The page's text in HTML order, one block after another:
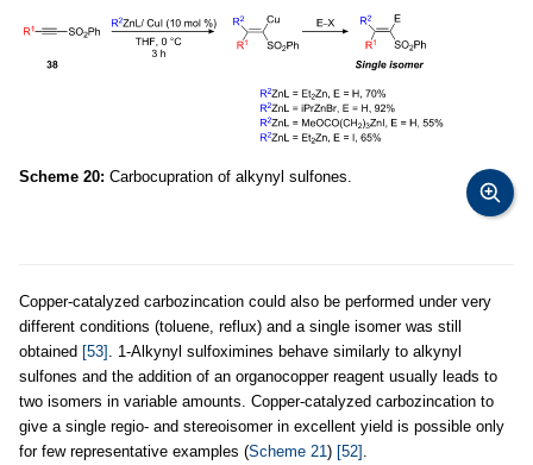
Scheme 20: Carbocupration of alkynyl sulfones.
Copper-catalyzed carbozincation could also be performed under very
different conditions (toluene, reflux) and a single isomer was still
obtained [53] . 1-Alkynyl sulfoximines behave similarly to alkynyl
sulfones and the addition of an organocopper reagent usually leads to
two isomers in variable amounts. Copper-catalyzed carbozincation to
give a single regio- and stereoisomer in excellent yield is possible only
for few representative examples (Scheme 21) [52] .